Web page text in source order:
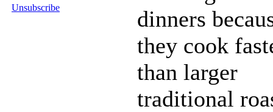
Unsubscribe
dinners
they cook
than larger
traditional